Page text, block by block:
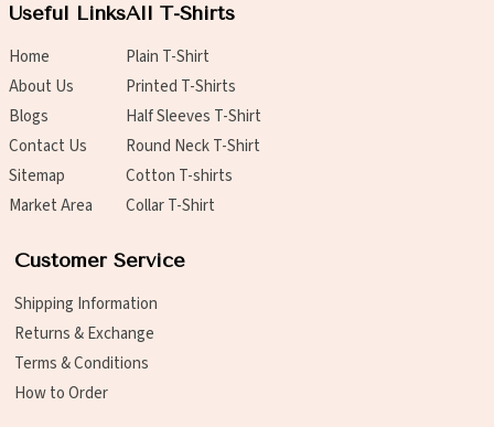
Useful Links
Home
About Us
Blogs
Contact Us
Sitemap
Market Area
All T-Shirts
Plain T-Shirt
Printed T-Shirts
Half Sleeves T-Shirt
Round Neck T-Shirt
Cotton T-shirts
Collar T-Shirt
Customer Service
Shipping Information
Returns & Exchange
Terms & Conditions
How to Order